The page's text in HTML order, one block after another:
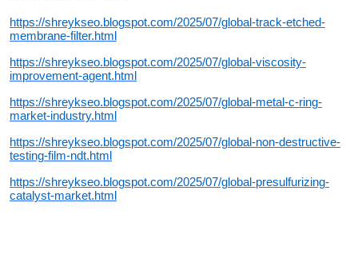
https://shreykseo.blogspot.com/2025/07/global-track-etched-
membrane-filter.html
https://shreykseo.blogspot.com/2025/07/global-viscosity-
improvement-agent.html
https://shreykseo.blogspot.com/2025/07/global-metal-c-ring-
market-industry.html
https://shreykseo.blogspot.com/2025/07/global-non-destructive-
testing-film-ndt.html
https://shreykseo.blogspot.com/2025/07/global-presulfurizing-
catalyst-market.html